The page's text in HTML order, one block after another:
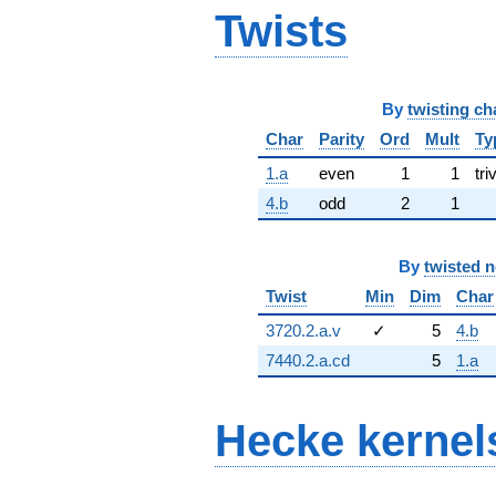
Twists
By twisting
Char
Parity Ord Mult
1.a
even 1 1
4.b
odd 2 1
By twisted
Twist
Min Dim
Char
3720.2.a.v
✓ 5
4.b
7440.2.a.cd
5 1.a
Hecke